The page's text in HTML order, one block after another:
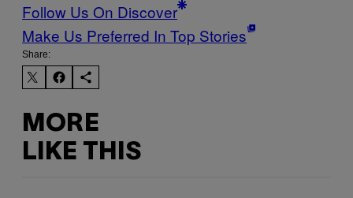
Follow Us On Discover
Make Us Preferred In Top Stories
Share:
MORE
LIKE THIS